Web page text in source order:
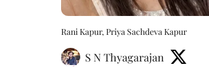
Rani Kapur, Priya Sachdeva Kapur
S N Thyagarajan